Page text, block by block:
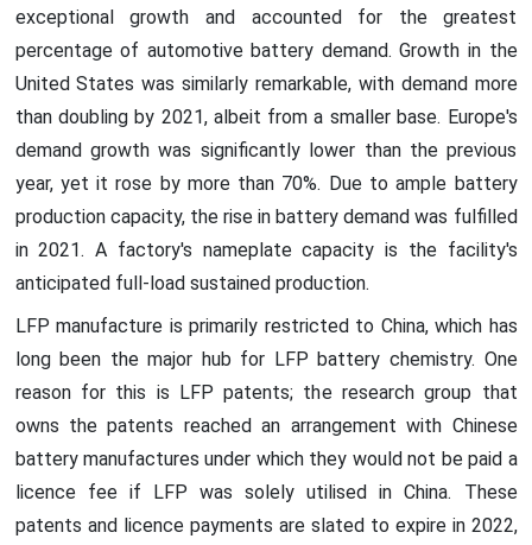
exceptional growth and accounted for the greatest
percentage of automotive battery demand. Growth in the
United States was similarly remarkable, with demand more
than doubling by 2021, albeit from a smaller base. Europe's
demand growth was significantly lower than the previous
year, yet it rose by more than 70%. Due to ample battery
production capacity, the rise in battery demand was fulfilled
in 2021. A factory's nameplate capacity is the facility's
anticipated full-load sustained production.
LFP manufacture is primarily restricted to China, which has
long been the major hub for LFP battery chemistry. One
reason for this is LFP patents; the research group that
owns the patents reached an arrangement with Chinese
battery manufactures under which they would not be paid a
licence fee if LFP was solely utilised in China. These
patents and licence payments are slated to expire in 2022,